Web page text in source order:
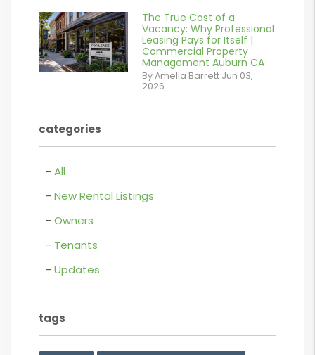
%}
or
/images/blog/Commercail
Retail For
%}
The True Cost of a
Vacancy: Why Professional
Leasing Pays for Itself |
Commercial Property
Management Auburn CA
By Amelia Barrett Jun 03,
2026
categories
All
New Rental Listings
Owners
Tenants
Updates
tags